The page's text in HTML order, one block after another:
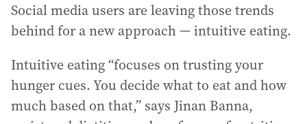
Social media users are leaving those trends
behind for a new approach — intuitive eating.
Intuitive eating “focuses on trusting your
hunger cues. You decide what to eat and how
much based on that,” says Jinan Banna,